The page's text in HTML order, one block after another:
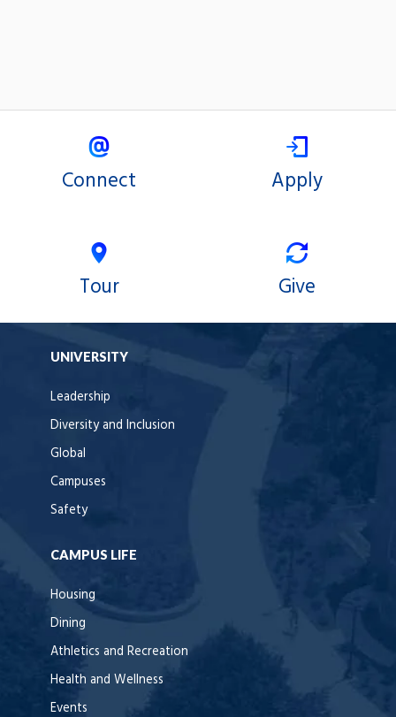
Connect Apply
Tour Give
UNIVERSITY
Leadership
Diversity and Inclusion
Global
Campuses
Safety
CAMPUS LIFE
Housing
Dining
Athletics and Recreation
Health and Wellness
Events